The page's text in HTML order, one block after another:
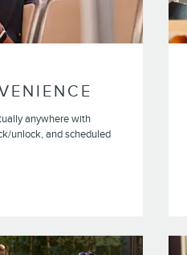
anywhere with
unlock, and scheduled